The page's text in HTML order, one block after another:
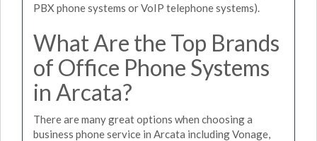
PBX phone systems or VoIP telephone systems).
What Are the Top Brands
of Office Phone Systems
in Arcata?
There are many great options when choosing a
business phone service in Arcata including Vonage,